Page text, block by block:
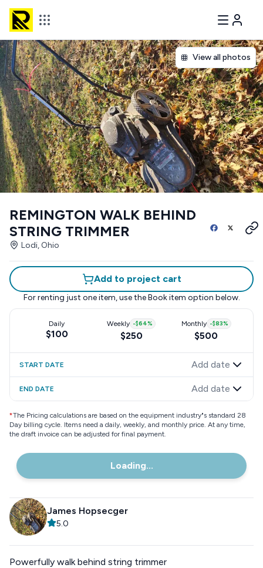
View all photos
REMINGTON WALK BEHIND
STRING TRIMMER
Lodi, Ohio
Add to project cart
For renting just one item, use the Book item option below.
Daily
$100
Weekly -$64%
$250
Monthly -$83%
$500
START DATE Add date
END DATE Add date
*The Pricing calculations are based on the equipment industry"s standard 28
Day billing cycle. Items need a daily, weekly, and monthly price. At any time,
the draft invoice can be adjusted for final payment.
Loading...
James Hopsecger
5.0
Powerfully walk behind string trimmer